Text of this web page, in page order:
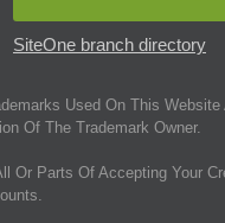
SiteOne branch directory
Used On This
Of The Trademark Owner.
Or Parts Of Accepting Your